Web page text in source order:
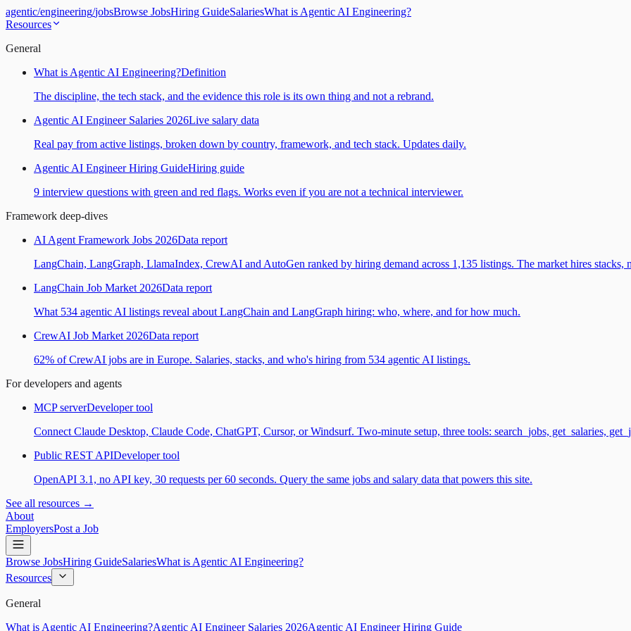
agentic/engineering/jobsBrowse JobsHiring GuideSalariesWhat is Agentic AI Engineering?
Resources
General
What is Agentic AI Engineering?Definition
The discipline, the tech stack, and the evidence this role is its own thing and not a rebrand.
Agentic AI Engineer Salaries 2026Live salary data
Real pay from active listings, broken down by country, framework, and tech stack. Updates daily.
Agentic AI Engineer Hiring GuideHiring guide
9 interview questions with green and red flags. Works even if you are not a technical interviewer.
Framework deep-dives
AI Agent Framework Jobs 2026Data report
LangChain, LangGraph, LlamaIndex, CrewAI and AutoGen ranked by hiring demand across 1,135 listings. The market hires stacks,
LangChain Job Market 2026Data report
What 534 agentic AI listings reveal about LangChain and LangGraph hiring: who, where, and for how much.
CrewAI Job Market 2026Data report
62% of CrewAI jobs are in Europe. Salaries, stacks, and who's hiring from 534 agentic AI listings.
For developers and agents
MCP serverDeveloper tool
Connect Claude Desktop, Claude Code, ChatGPT, Cursor, or Windsurf. Two-minute setup, three tools: search_jobs, get_salaries,
Public REST APIDeveloper tool
OpenAPI 3.1, no API key, 30 requests per 60 seconds. Query the same jobs and salary data that powers this site.
See all resources →
About
EmployersPost a Job
Browse JobsHiring GuideSalariesWhat is Agentic AI Engineering?
Resources
General
What is Agentic AI Engineering?Agentic AI Engineer Salaries 2026Agentic AI Engineer Hiring Guide